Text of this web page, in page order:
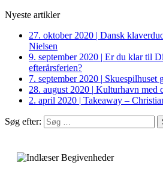
Nyeste artikler
27. oktober 2020 | Dansk
Nielsen
9. september 2020 | Er du klar til
efterårsferien?
7. september 2020 | Skuespilhuset
28. august 2020 | Kulturhavn med
2. april 2020 | Takeaway –
Søg efter: